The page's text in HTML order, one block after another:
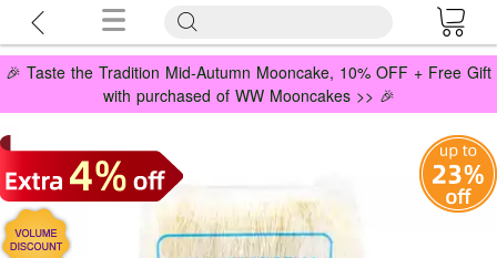
🎉 Taste the Tradition Mid-Autumn Mooncake, 10% OFF + Free Gift
with purchased of WW Mooncakes >> 🎉